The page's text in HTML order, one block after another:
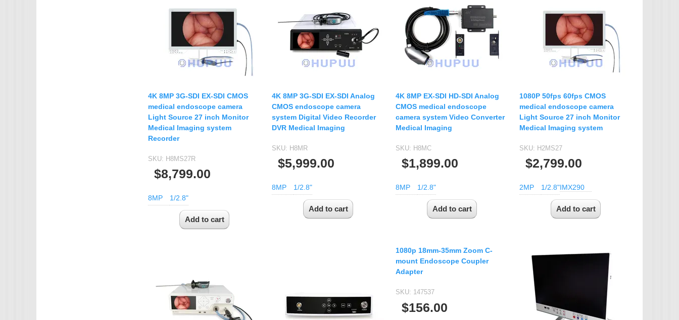
4K 8MP 3G-SDI EX-SDI CMOS
medical endoscope camera
Light Source 27 inch Monitor
Medical Imaging system
Recorder
SKU: H8MS27R
$8,799.00
8MP 1/2.8"
4K 8MP 3G-SDI EX-SDI Analog
CMOS endoscope camera
system Digital Video Recorder
DVR Medical Imaging
SKU: H8MR
$5,999.00
8MP 1/2.8"
4K 8MP EX-SDI HD-SDI Analog
CMOS medical endoscope
camera system Video Converter
Medical Imaging
SKU: H8MC
$1,899.00
8MP 1/2.8"
1080P 50fps 60fps CMOS
medical endoscope camera
Light Source 27 inch Monitor
Medical Imaging system
SKU: H2MS27
$2,799.00
2MP 1/2.8"IMX290
1080p 18mm-35mm Zoom C-
mount Endoscope Coupler
Adapter
SKU: 147537
$156.00